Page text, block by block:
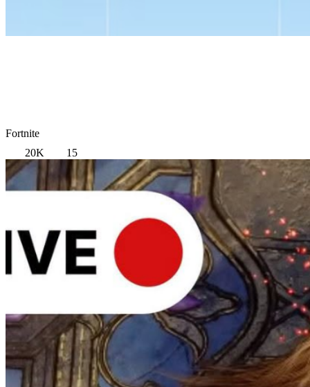
Fortnite
20K
15